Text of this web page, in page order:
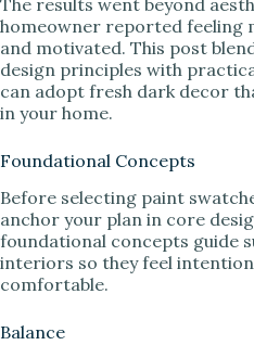
homeowner reported feeling
and motivated. This post
design principles with
can adopt fresh dark decor
in your home.
Foundational Concepts
Before selecting paint
anchor your plan in core
foundational concepts guide
interiors so they feel
comfortable.
Balance